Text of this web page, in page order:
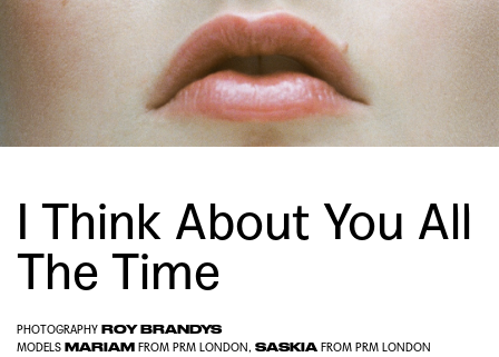
I Think About You All
The Time
PHOTOGRAPHY ROY BRANDYS
MODELS MARIAM FROM PRM LONDON , SASKIA FROM PRM LONDON